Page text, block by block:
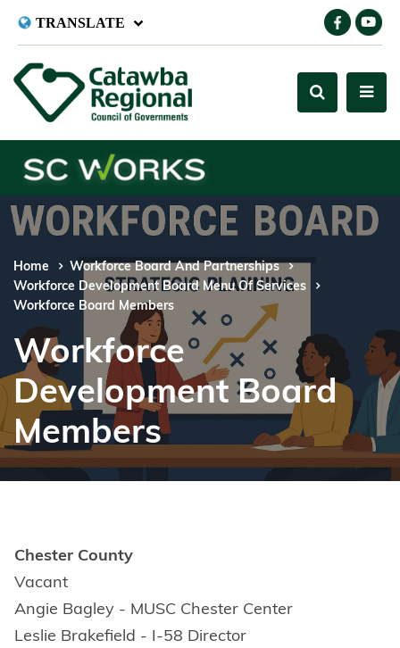
TRANSLATE
Home
Workforce Board And Partnerships
Workforce Development Board Menu Of Services
Workforce Board Members
Workforce
Development Board
Members
Chester County
Vacant
Angie Bagley - MUSC Chester Center
Leslie Brakefield - I-58 Director